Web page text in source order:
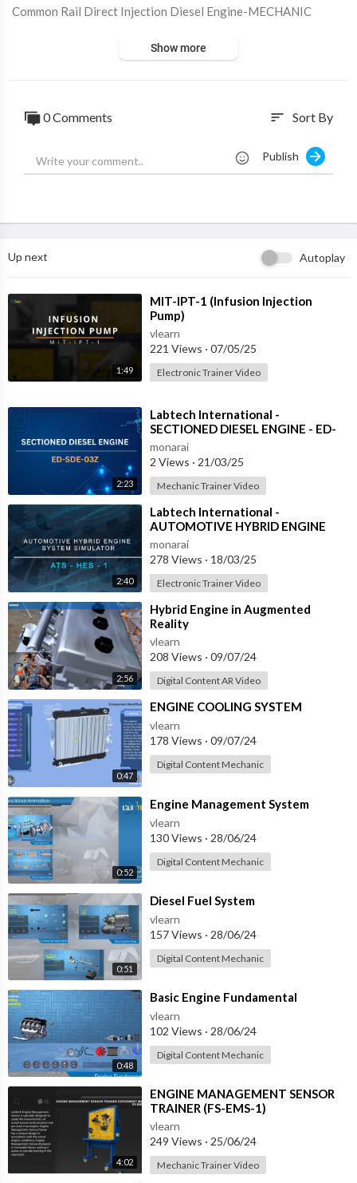
⁣Common Rail Direct Injection Diesel Engine-MECHANIC
Show more
0 Comments sort Sort By
Publish
Up next Autoplay
1:49
⁣MIT-IPT-1 (Infusion Injection
Pump)
vlearn
221 Views · 07/05/25
Electronic Trainer Video
2:23
⁣Labtech International -
SECTIONED DIESEL ENGINE - ED-
SDE-03Z
monarai
2 Views · 21/03/25
Mechanic Trainer Video
2:40
⁣Labtech International -
AUTOMOTIVE HYBRID ENGINE
SYSTEM SIMULATOR - ATS-HES-1
with IOT
monarai
278 Views · 18/03/25
Electronic Trainer Video
2:56
⁣Hybrid Engine in Augmented
Reality
vlearn
208 Views · 09/07/24
Digital Content AR Video
0:47
⁣ENGINE COOLING SYSTEM
vlearn
178 Views · 09/07/24
Digital Content Mechanic
0:52
⁣Engine Management System
vlearn
130 Views · 28/06/24
Digital Content Mechanic
0:51
⁣Diesel Fuel System
vlearn
157 Views · 28/06/24
Digital Content Mechanic
0:48
⁣Basic Engine Fundamental
vlearn
102 Views · 28/06/24
Digital Content Mechanic
4:02
⁣ENGINE MANAGEMENT SENSOR
TRAINER (FS-EMS-1)
vlearn
249 Views · 25/06/24
Mechanic Trainer Video